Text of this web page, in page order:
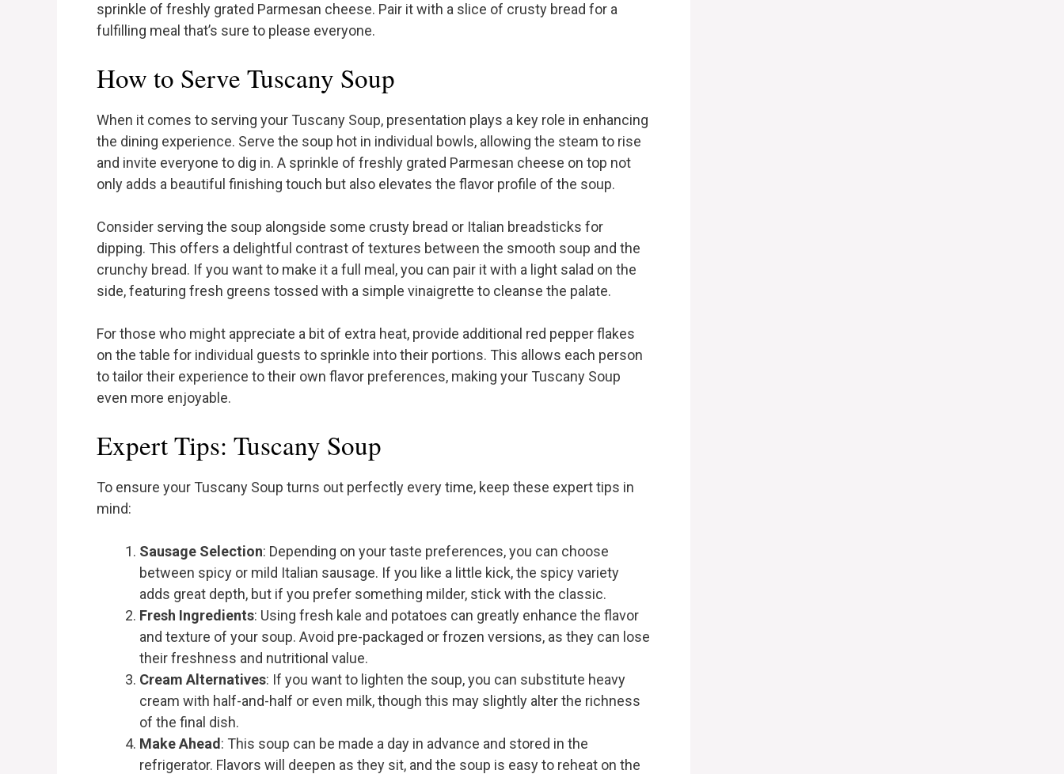
sprinkle of freshly grated Parmesan cheese. Pair it with a slice of crusty bread for a
fulfilling meal that’s sure to please everyone.
How to Serve Tuscany Soup
When it comes to serving your Tuscany Soup, presentation plays a key role in enhancing
the dining experience. Serve the soup hot in individual bowls, allowing the steam to rise
and invite everyone to dig in. A sprinkle of freshly grated Parmesan cheese on top not
only adds a beautiful finishing touch but also elevates the flavor profile of the soup.
Consider serving the soup alongside some crusty bread or Italian breadsticks for
dipping. This offers a delightful contrast of textures between the smooth soup and the
crunchy bread. If you want to make it a full meal, you can pair it with a light salad on the
side, featuring fresh greens tossed with a simple vinaigrette to cleanse the palate.
For those who might appreciate a bit of extra heat, provide additional red pepper flakes
on the table for individual guests to sprinkle into their portions. This allows each person
to tailor their experience to their own flavor preferences, making your Tuscany Soup
even more enjoyable.
Expert Tips: Tuscany Soup
To ensure your Tuscany Soup turns out perfectly every time, keep these expert tips in
mind:
Sausage Selection: Depending on your taste preferences, you can choose
between spicy or mild Italian sausage. If you like a little kick, the spicy variety
adds great depth, but if you prefer something milder, stick with the classic.
Fresh Ingredients: Using fresh kale and potatoes can greatly enhance the flavor
and texture of your soup. Avoid pre-packaged or frozen versions, as they can lose
their freshness and nutritional value.
Cream Alternatives: If you want to lighten the soup, you can substitute heavy
cream with half-and-half or even milk, though this may slightly alter the richness
of the final dish.
Make Ahead: This soup can be made a day in advance and stored in the
refrigerator. Flavors will deepen as they sit, and the soup is easy to reheat on the